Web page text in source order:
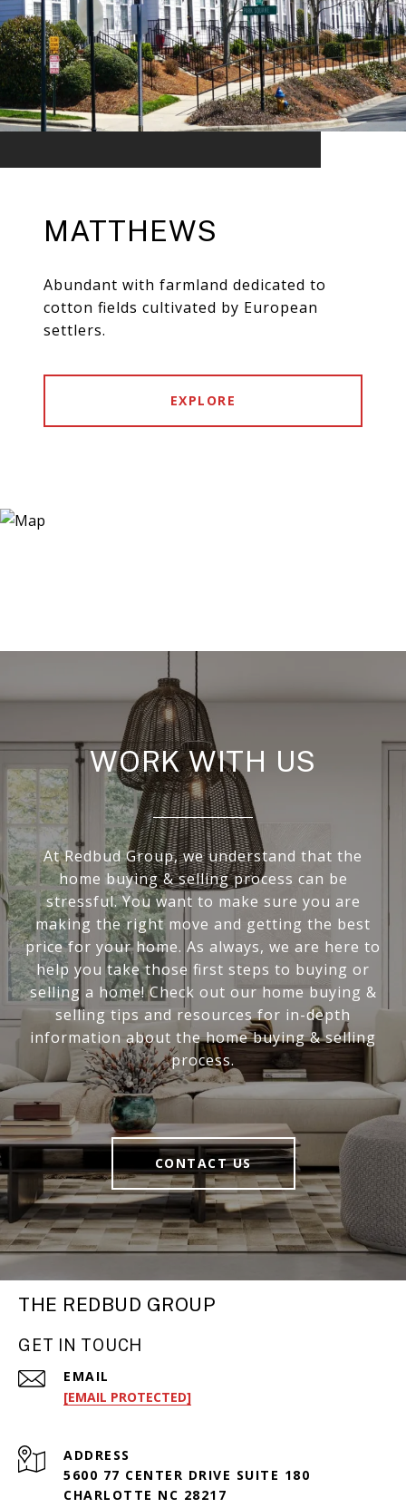
MATTHEWS
Abundant with farmland dedicated to
cotton fields cultivated by European
settlers.
EXPLORE
WORK WITH US
At Redbud Group, we understand that the
home buying & selling process can be
stressful. You want to make sure you are
making the right move and getting the best
price for your home. As always, we are here to
help you take those first steps to buying or
selling a home! Check out our home buying &
selling tips and resources for in-depth
information about the home buying & selling
process.
CONTACT US
THE REDBUD GROUP
GET IN TOUCH
EMAIL
[EMAIL PROTECTED]
ADDRESS
5600 77 CENTER DRIVE SUITE 180
CHARLOTTE NC 28217